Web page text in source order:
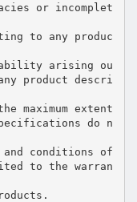
or incomplet
to any produc
arising ou
product descri
maximum extent
do n
and conditions of
to the warran